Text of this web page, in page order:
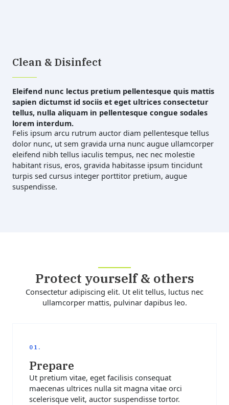
Clean & Disinfect
Eleifend nunc lectus pretium pellentesque quis mattis
sapien dictumst id sociis et eget ultrices consectetur
tellus, nulla aliquam in pellentesque congue sodales
lorem interdum.
Felis ipsum arcu rutrum auctor diam pellentesque tellus
dolor nunc, ut sem gravida urna nunc augue ullamcorper
eleifend nibh tellus iaculis tempus, nec nec molestie
habitant risus, eros, gravida habitasse ipsum tincidunt
turpis sed cursus integer porttitor pretium, augue
suspendisse.
Protect yourself & others
Consectetur adipiscing elit. Ut elit tellus, luctus nec
ullamcorper mattis, pulvinar dapibus leo.
01.
Prepare
Ut pretium vitae, eget facilisis consequat
maecenas ultrices nulla sit magna vitae orci
scelerisque velit, auctor suspendisse tortor.